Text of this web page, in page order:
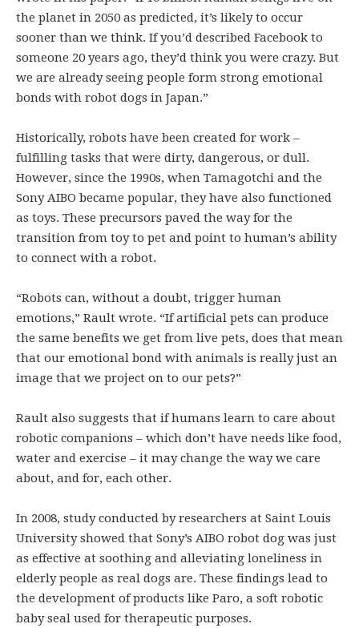
the planet in 2050 as predicted, it’s likely to occur
sooner than we think. If you’d described Facebook to
someone 20 years ago, they’d think you were crazy. But
we are already seeing people form strong emotional
bonds with robot dogs in Japan.”
Historically, robots have been created for work –
fulfilling tasks that were dirty, dangerous, or dull.
However, since the 1990s, when Tamagotchi and the
Sony AIBO became popular, they have also functioned
as toys. These precursors paved the way for the
transition from toy to pet and point to human’s ability
to connect with a robot.
“Robots can, without a doubt, trigger human
emotions,” Rault wrote. “If artificial pets can produce
the same benefits we get from live pets, does that mean
that our emotional bond with animals is really just an
image that we project on to our pets?”
Rault also suggests that if humans learn to care about
robotic companions – which don’t have needs like food,
water and exercise – it may change the way we care
about, and for, each other.
In 2008, study conducted by researchers at Saint Louis
University showed that Sony’s AIBO robot dog was just
as effective at soothing and alleviating loneliness in
elderly people as real dogs are. These findings lead to
the development of products like Paro, a soft robotic
baby seal used for therapeutic purposes.